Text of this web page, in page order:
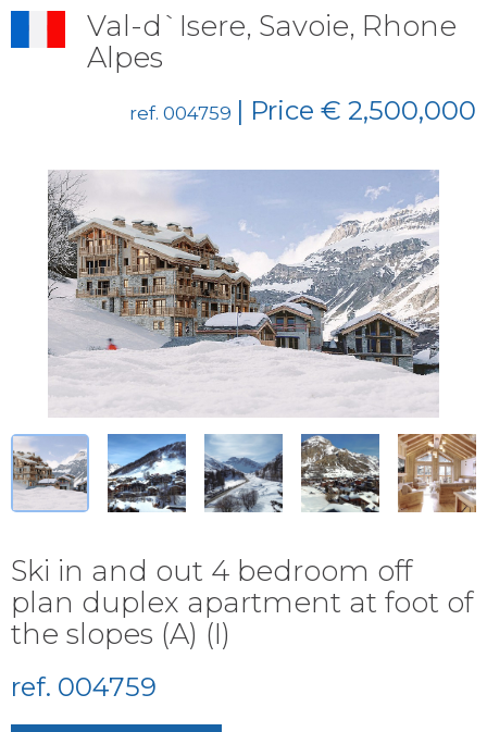
Val-d`Isere, Savoie, Rhone
Alpes
ref. 004759 | Price € 2,500,000
Ski in and out 4 bedroom off
plan duplex apartment at foot of
the slopes (A) (I)
ref. 004759